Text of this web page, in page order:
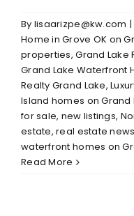
By lisaarizpe@kw.com |
Home in Grove OK on
properties,Grand Lake
Grand Lake Waterfront
Realty Grand Lake,
Island homes on Grand
for sale, new listings,
estate,real estate news
waterfront homes on
Read More